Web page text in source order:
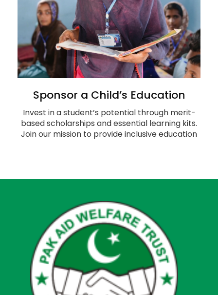
Sponsor a Child’s Education
Invest in a student’s potential through merit-
based scholarships and essential learning kits.
Join our mission to provide inclusive education